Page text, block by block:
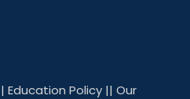
Education Policy || Our